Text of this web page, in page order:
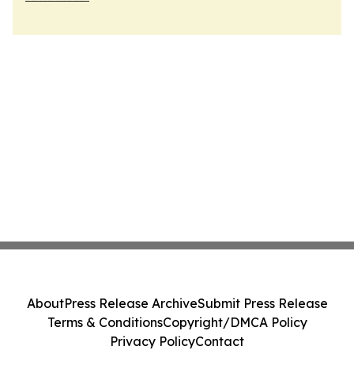
AboutPress Release ArchiveSubmit Press Release
Terms & ConditionsCopyright/DMCA Policy
Privacy PolicyContact